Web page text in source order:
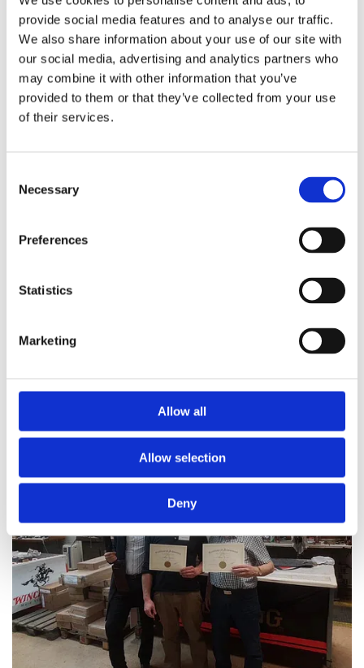
provide social media features and to analyse our traffic.
We also share information about your use of our site with
our social media, advertising and analytics partners who
may combine it with other information that you’ve
provided to them or that they’ve collected from your use
of their services.
Selection
Necessary
Preferences
Statistics
Marketing
Allow all
Allow selection
Deny
Both Tony and Julien have attended courses in
the Browning workshops in Belgium. They were
both given an accreditation by Browning
International S.A. and are now qualified to work in
a Browning Service Centre.
services, this Browning service centre will benefit
the Irish shooting industry. Decisions regarding
warranty and service on Browning, Miroku and
Winchester firearms can now be taken in Ardee
referred to Belgium.
If you would like to get in contact with our
gunsmith@ardeesports.com